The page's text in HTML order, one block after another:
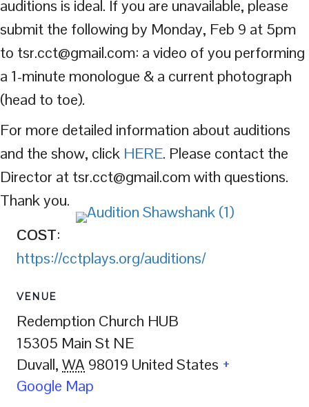
auditions is ideal. If you are unavailable, please
submit the following by Monday, Feb 9 at 5pm
to tsr.cct@gmail.com: a video of you performing
a 1-minute monologue & a current photograph
(head to toe).
For more detailed information about auditions
and the show, click HERE. Please contact the
Director at tsr.cct@gmail.com with questions.
Thank you.
COST:
https://cctplays.org/auditions/
VENUE
Redemption Church HUB
15305 Main St NE
Duvall, WA 98019 United States +
Google Map